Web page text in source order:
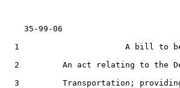
    35-99-06
1                      A bill to
2         An act relating to the
3         Transportation;